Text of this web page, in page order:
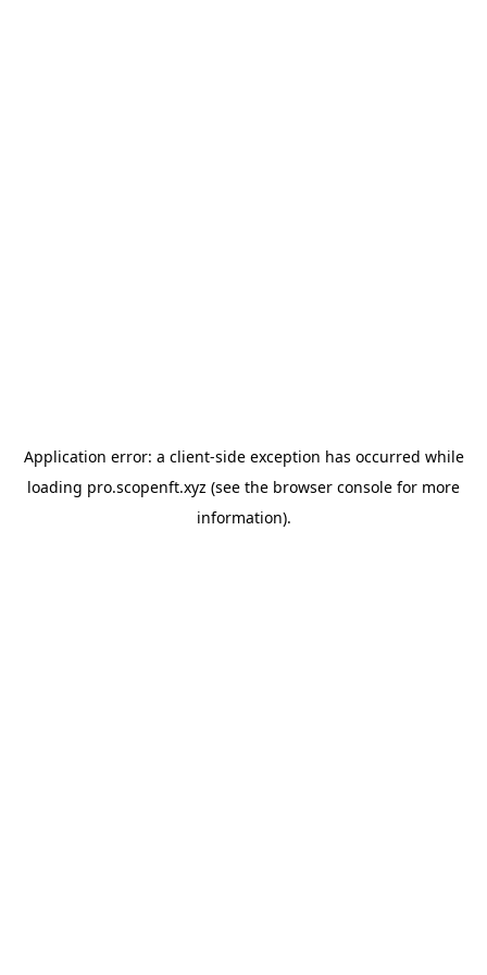
Application error: a client-side exception has occurred while
loading pro.scopenft.xyz (see the browser console for more
information).